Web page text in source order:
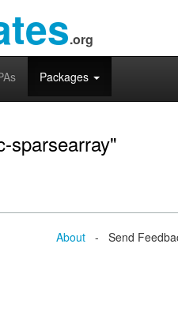
.org
Packages
sparsearray"
About - Send